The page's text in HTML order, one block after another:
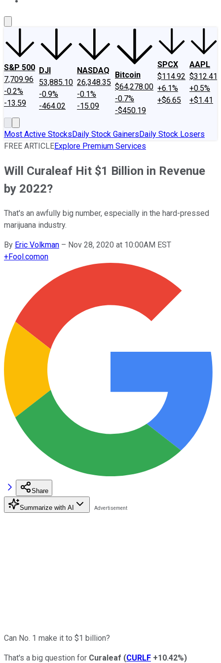
S&P 500
7,709.96
-0.2%
-13.59
DJI
53,885.10
-0.9%
-464.02
NASDAQ
26,348.35
-0.1%
-15.09
Bitcoin
$64,278.00
-0.7%
-$450.19
SPCX
$114.92
+6.1%
+$6.65
AAPL
$312.41
+0.5%
+$1.41
Most Active StocksDaily Stock GainersDaily Stock Losers
FREE ARTICLEExplore Premium Services
Will Curaleaf Hit $1 Billion in Revenue
by 2022?
That's an awfully big number, especially in the hard-pressed
marijuana industry.
By Eric Volkman – Nov 28, 2020 at 10:00AM EST
+Fool.comon
Share
Summarize with AI
Can No. 1 make it to $1 billion?
That's a big question for Curaleaf (CURLF +10.42%)